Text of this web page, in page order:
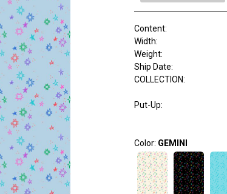
Content:
Width:
Weight:
Ship Date:
COLLECTION:
Put-Up:
Color: GEMINI